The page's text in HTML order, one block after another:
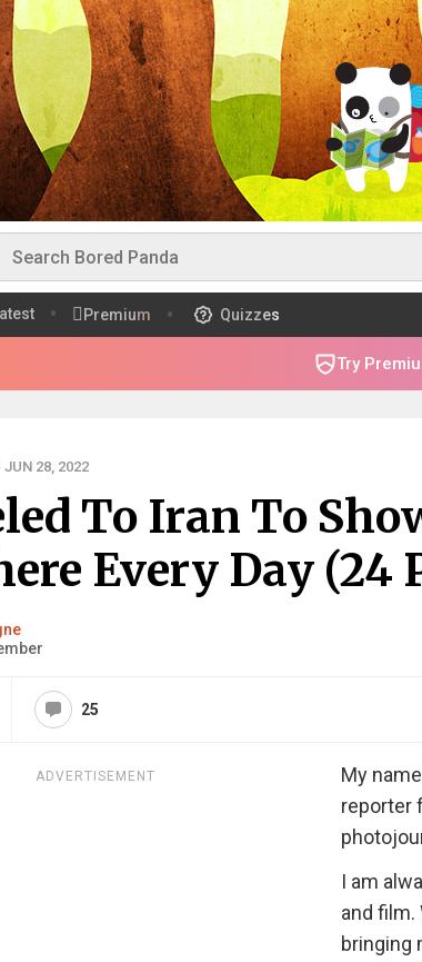
Premium Quizzes
Try
JUN 28, 2022
To Iran To
Every Day (24
25
ADVERTISEMENT
My
reporter
I am
and film.
bringing